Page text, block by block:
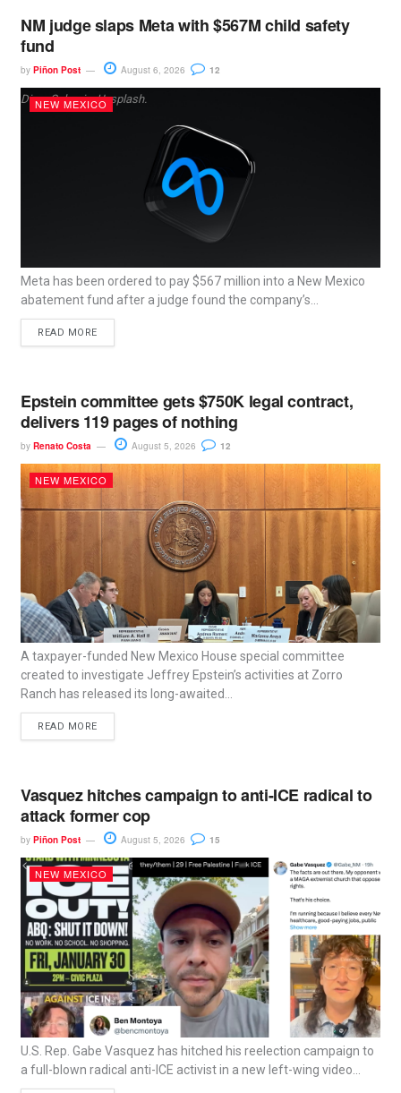
NM judge slaps Meta with $567M child safety
fund
by Piñon Post August 6, 2026 12
Dima Solomin, Unsplash.
NEW MEXICO
Meta has been ordered to pay $567 million into a New Mexico
abatement fund after a judge found the company’s...
READ MORE
Epstein committee gets $750K legal contract,
delivers 119 pages of nothing
by Renato Costa August 5, 2026 12
NEW MEXICO
A taxpayer-funded New Mexico House special committee
created to investigate Jeffrey Epstein’s activities at Zorro
Ranch has released its long-awaited...
READ MORE
Vasquez hitches campaign to anti-ICE radical to
attack former cop
by Piñon Post August 5, 2026 15
NEW MEXICO
U.S. Rep. Gabe Vasquez has hitched his reelection campaign to
a full-blown radical anti-ICE activist in a new left-wing video...